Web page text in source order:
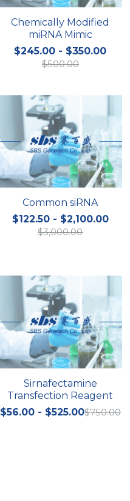
Chemically Modified
miRNA Mimic
$245.00 - $350.00
$500.00
Common siRNA
$122.50 - $2,100.00
$3,000.00
Sirnafectamine
Transfection Reagent
$56.00 - $525.00$750.00